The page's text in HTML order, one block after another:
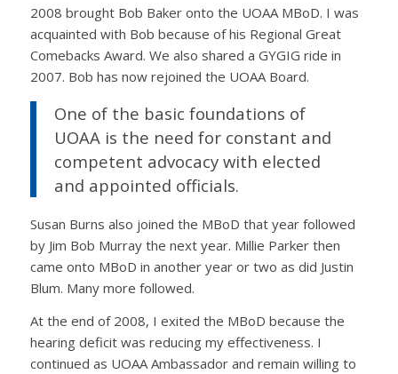
2008 brought Bob Baker onto the UOAA MBoD. I was
acquainted with Bob because of his Regional Great
Comebacks Award. We also shared a GYGIG ride in
2007. Bob has now rejoined the UOAA Board.
One of the basic foundations of
UOAA is the need for constant and
competent advocacy with elected
and appointed officials.
Susan Burns also joined the MBoD that year followed
by Jim Bob Murray the next year. Millie Parker then
came onto MBoD in another year or two as did Justin
Blum. Many more followed.
At the end of 2008, I exited the MBoD because the
hearing deficit was reducing my effectiveness. I
continued as UOAA Ambassador and remain willing to